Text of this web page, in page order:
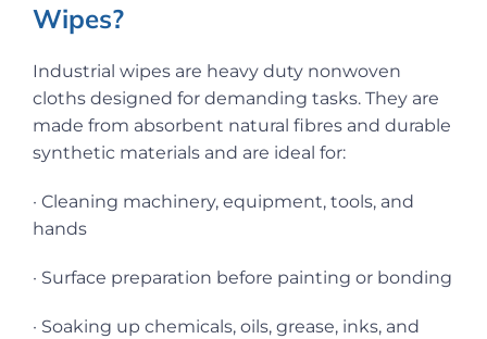
Wipes?
Industrial wipes are heavy duty nonwoven
cloths designed for demanding tasks. They are
made from absorbent natural fibres and durable
synthetic materials and are ideal for:
· Cleaning machinery, equipment, tools, and
hands
· Surface preparation before painting or bonding
· Soaking up chemicals, oils, grease, inks, and